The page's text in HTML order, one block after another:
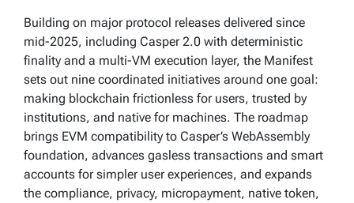
Building on major protocol releases delivered since
mid-2025, including Casper 2.0 with deterministic
finality and a multi-VM execution layer, the Manifest
sets out nine coordinated initiatives around one goal:
making blockchain frictionless for users, trusted by
institutions, and native for machines. The roadmap
brings EVM compatibility to Casper’s WebAssembly
foundation, advances gasless transactions and smart
accounts for simpler user experiences, and expands
the compliance, privacy, micropayment, native token,